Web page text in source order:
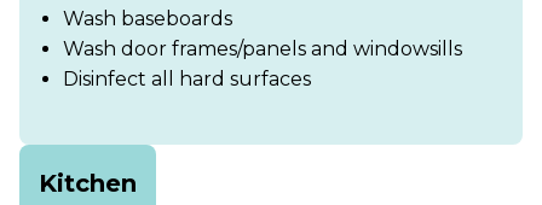
Wash baseboards
Wash door frames/panels and windowsills
Disinfect all hard surfaces
Kitchen